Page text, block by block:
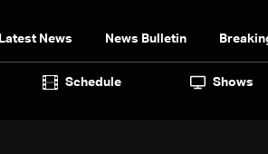
Latest News News Bulletin
Schedule Shows